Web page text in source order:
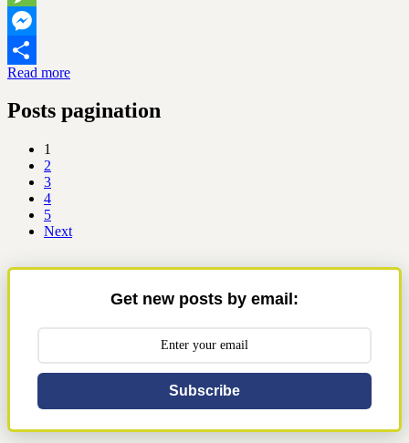
Message
Messenger
Share
Read more
Posts pagination
1
2
3
4
5
Next
Get new posts by email:
Subscribe